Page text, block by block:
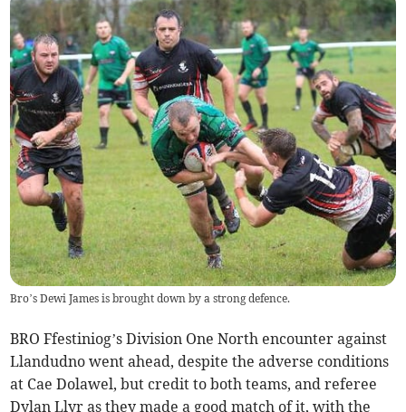
Bro’s Dewi James is brought down by a strong defence.
BRO Ffestiniog’s Division One North encounter against
Llandudno went ahead, despite the adverse conditions
at Cae Dolawel, but credit to both teams, and referee
Dylan Llyr as they made a good match of it, with the